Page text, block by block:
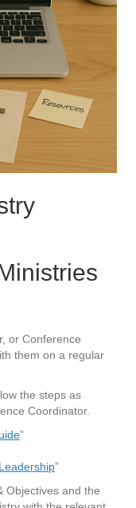
or Conference
them on a regular
the steps as
Coordinator.
”
”
Objectives and the